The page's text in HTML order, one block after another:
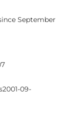
September
09-